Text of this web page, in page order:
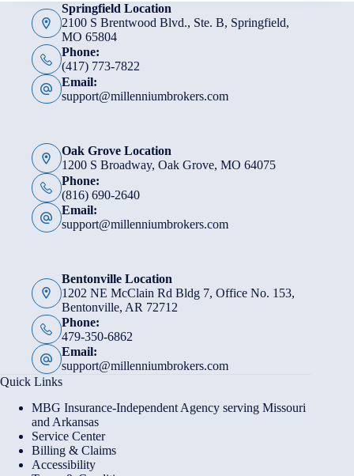
Springfield Location
2100 S Brentwood Blvd., Ste. B, Springfield,
MO 65804
Phone:
(417) 773-7822
Email:
support@millenniumbrokers.com
Oak Grove Location
1200 S Broadway, Oak Grove, MO 64075
Phone:
(816) 690-2640
Email:
support@millenniumbrokers.com
Bentonville Location
1202 NE McClain Rd Bldg 7, Office No. 153,
Bentonville, AR 72712
Phone:
479-350-6862
Email:
support@millenniumbrokers.com
Quick Links
MBG Insurance-Independent Agency serving Missouri
and Arkansas
Service Center
Billing & Claims
Accessibility